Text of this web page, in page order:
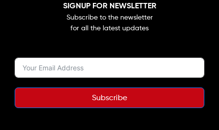
SIGNUP FOR NEWSLETTER
Subscribe to the newsletter
for all the latest updates
Subscribe